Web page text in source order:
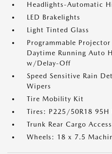
Headlights-Automatic
LED Brakelights
Light Tinted Glass
Programmable
Daytime Running Auto
w/Delay-Off
Speed Sensitive Rain
Wipers
Tire Mobility Kit
Tires: P225/50R18 95H
Trunk Rear Cargo Access
Wheels: 18 x 7.5